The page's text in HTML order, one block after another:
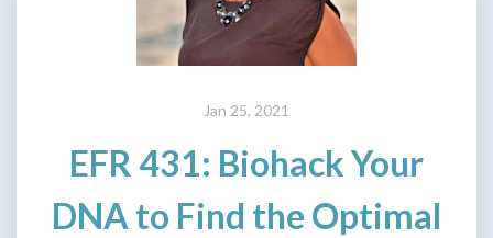
Jan 25, 2021
EFR 431: Biohack Your
DNA to Find the Optimal